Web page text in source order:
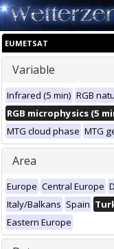
EUMETSAT
Variable
Infrared (5 min) RGB
RGB microphysics (5
MTG cloud phase MTG
Area
Europe Central Europe
Italy/Balkans Spain
Eastern Europe